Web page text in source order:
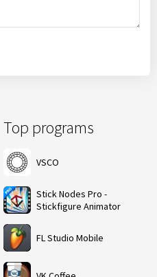
Top programs
VSCO
Stick Nodes Pro -
Stickfigure Animator
FL Studio Mobile